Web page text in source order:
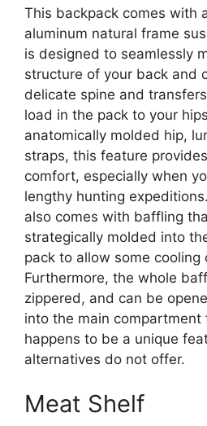
This backpack comes with
aluminum natural frame
is designed to seamlessly
structure of your back and
delicate spine and
load in the pack to your
anatomically molded hip,
straps, this feature
comfort, especially when
lengthy hunting
also comes with baffling
strategically molded into
pack to allow some cooling
Furthermore, the whole
zippered, and can be
into the main compartment
happens to be a unique
alternatives do not offer.
Meat Shelf